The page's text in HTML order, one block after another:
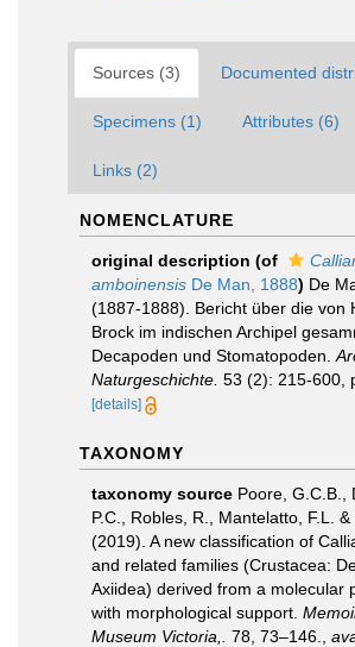
Sources (3) Documented
Specimens (1) Attributes (6)
Links (2)
NOMENCLATURE
original description (of
amboinensis De Man, 1888) De
(1887-1888). Bericht über die von
Brock im indischen Archipel
Decapoden und Stomatopoden.
Naturgeschichte. 53 (2): 215-600,
[details]
TAXONOMY
taxonomy source Poore, G.C.B.,
P.C., Robles, R., Mantelatto, F.L. &
(2019). A new classification of
and related families (Crustacea:
Axiidea) derived from a molecular
with morphological support.
Museum Victoria,.
78, 73–146.